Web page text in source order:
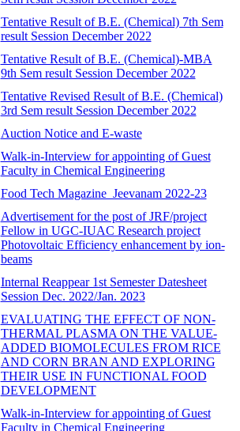
Tentative Result of B.E. (Chemical) 7th Sem
result Session December 2022
Tentative Result of B.E. (Chemical)-MBA
9th Sem result Session December 2022
Tentative Revised Result of B.E. (Chemical)
3rd Sem result Session December 2022
Auction Notice and E-waste
Walk-in-Interview for appointing of Guest
Faculty in Chemical Engineering
Food Tech Magazine_Jeevanam 2022-23
Advertisement for the post of JRF/project
Fellow in UGC-IUAC Research project
Photovoltaic Efficiency enhancement by ion-
beams
Internal Reappear 1st Semester Datesheet
Session Dec. 2022/Jan. 2023
EVALUATING THE EFFECT OF NON-
THERMAL PLASMA ON THE VALUE-
ADDED BIOMOLECULES FROM RICE
AND CORN BRAN AND EXPLORING
THEIR USE IN FUNCTIONAL FOOD
DEVELOPMENT
Walk-in-Interview for appointing of Guest
Faculty in Chemical Engineering